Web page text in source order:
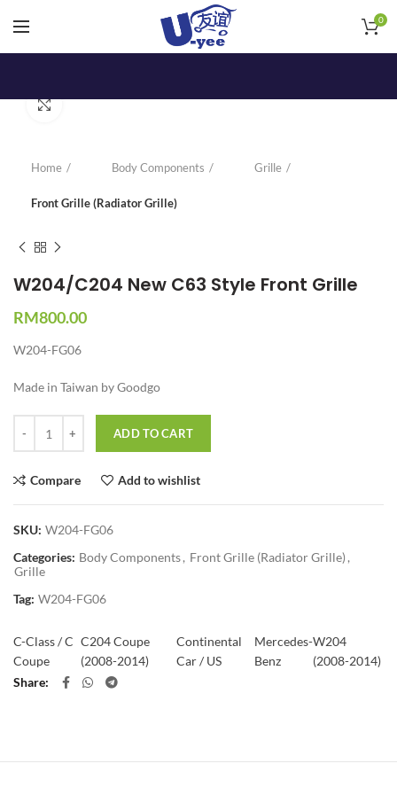
0
Home Body Components Grille
Front Grille (Radiator Grille)
W204/C204 New C63 Style Front Grille
RM800.00
W204-FG06
Made in Taiwan by Goodgo
ADD TO CART
Compare Add to wishlist
SKU: W204-FG06
Categories: Body Components, Front Grille (Radiator Grille) ,
Grille
Tag: W204-FG06
C-Class / C
Coupe
C204 Coupe
(2008-2014)
Continental
Car / US
Mercedes-
Benz
W204
(2008-2014)
Share